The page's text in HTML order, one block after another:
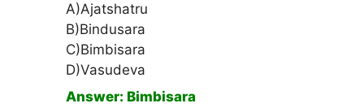
A)Ajatshatru
B)Bindusara
C)Bimbisara
D)Vasudeva
Answer: Bimbisara